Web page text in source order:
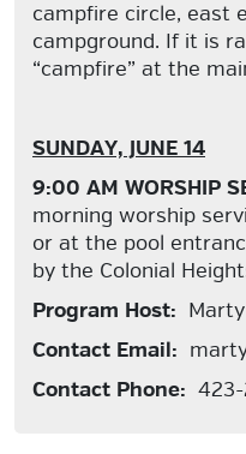
campfire circle, east
campground. If it is
“campfire” at the
SUNDAY, JUNE 14
9:00 AM WORSHIP
morning worship
or at the pool
by the Colonial
Program Host:
Contact Email:
Contact Phone: